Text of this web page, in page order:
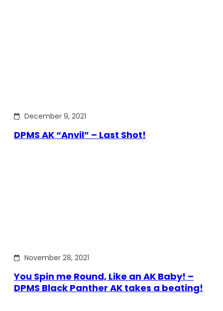
December 9, 2021
DPMS AK “Anvil” – Last Shot!
November 28, 2021
You Spin me Round, Like an AK Baby! –
DPMS Black Panther AK takes a beating!